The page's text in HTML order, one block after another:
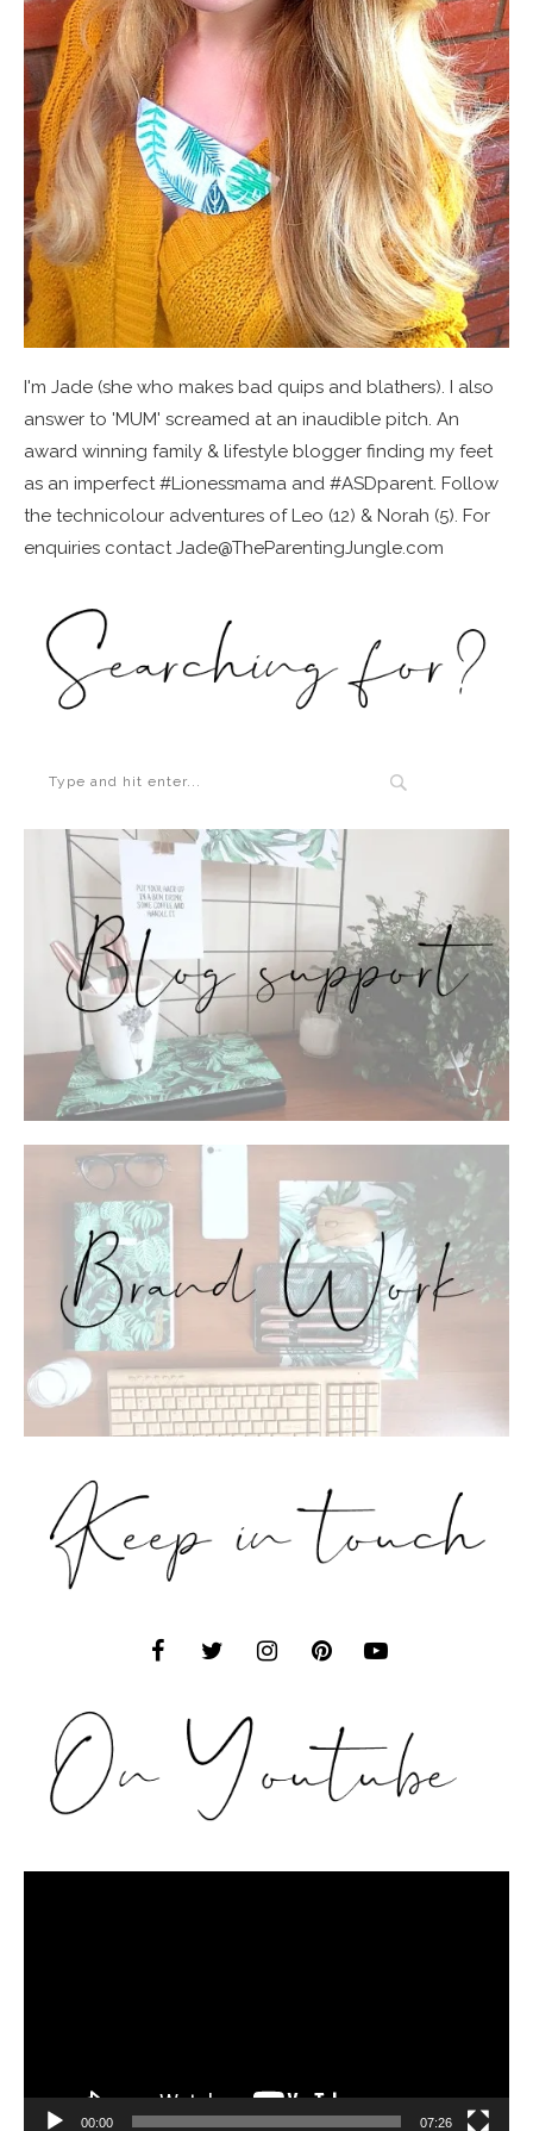
I'm Jade (she who makes bad quips and blathers). I also
answer to 'MUM' screamed at an inaudible pitch. An
award winning family & lifestyle blogger finding my feet
as an imperfect #Lionessmama and #ASDparent. Follow
the technicolour adventures of Leo (12) & Norah (5). For
enquiries contact Jade@TheParentingJungle.com
00:00 07:26